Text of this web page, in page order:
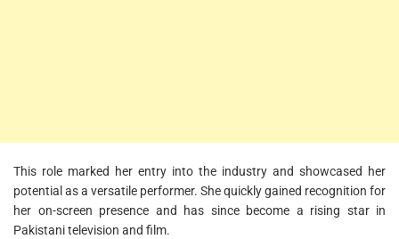
This role marked her entry into the industry and showcased her
potential as a versatile performer. She quickly gained recognition for
her on-screen presence and has since become a rising star in
Pakistani television and film.